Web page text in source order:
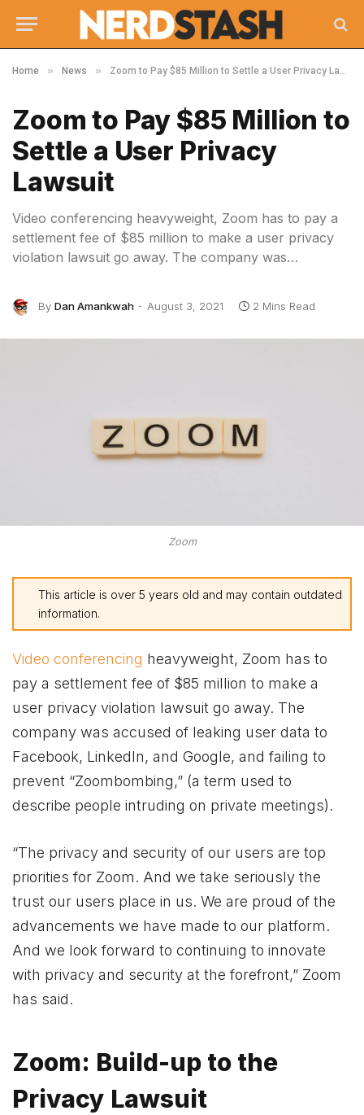
Home » News » Zoom to Pay $85 Million to Settle a User Privacy Lawsuit
Zoom to Pay $85 Million to
Settle a User Privacy
Lawsuit
Video conferencing heavyweight, Zoom has to pay a
settlement fee of $85 million to make a user privacy
violation lawsuit go away. The company was…
By Dan Amankwah August 3, 2021 2 Mins Read
Zoom
This article is over 5 years old and may contain outdated
information.
Video conferencing heavyweight, Zoom has to
pay a settlement fee of $85 million to make a
user privacy violation lawsuit go away. The
company was accused of leaking user data to
Facebook, LinkedIn, and Google, and failing to
prevent “Zoombombing,” (a term used to
describe people intruding on private meetings).
“The privacy and security of our users are top
priorities for Zoom. And we take seriously the
trust our users place in us. We are proud of the
advancements we have made to our platform.
And we look forward to continuing to innovate
with privacy and security at the forefront,” Zoom
has said.
Zoom: Build-up to the
Privacy Lawsuit